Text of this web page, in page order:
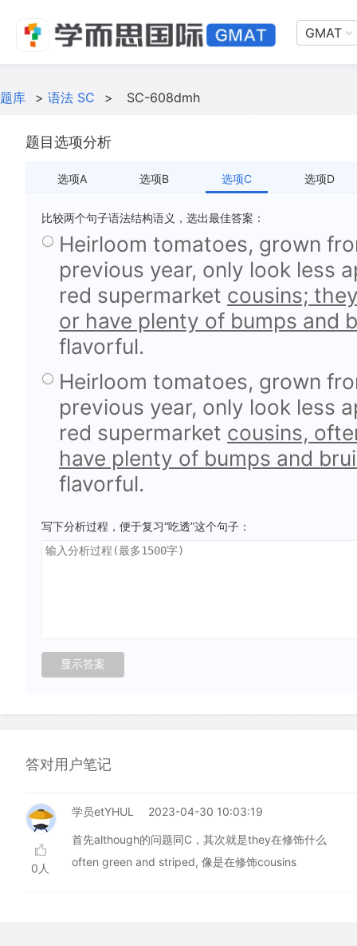
GMAT
题库 > 语法 SC > SC-608dmh
题目选项分析
选项A 选项B 选项C 选项D
比较两个句子语法结构语义，选出最佳答案：
Heirloom tomatoes, grown
previous year, only look less
red supermarket cousins;
or have plenty of bumps and
flavorful.
Heirloom tomatoes, grown
previous year, only look less
red supermarket cousins,
have plenty of bumps and
flavorful.
写下分析过程，便于复习“吃透”这个句子：
答对用户笔记
0人
学员etYHUL 2023-04-30 10:03:19
首先although的问题同C，其次就是they在修饰什么
often green and striped, 像是在修饰cousins